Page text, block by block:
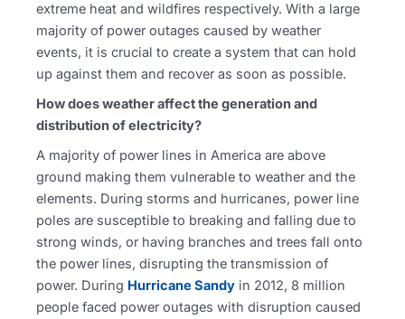
extreme heat and wildfires respectively. With a large
majority of power outages caused by weather
events, it is crucial to create a system that can hold
up against them and recover as soon as possible.
How does weather affect the generation and
distribution of electricity?
A majority of power lines in America are above
ground making them vulnerable to weather and the
elements. During storms and hurricanes, power line
poles are susceptible to breaking and falling due to
strong winds, or having branches and trees fall onto
the power lines, disrupting the transmission of
power. During Hurricane Sandy in 2012, 8 million
people faced power outages with disruption caused